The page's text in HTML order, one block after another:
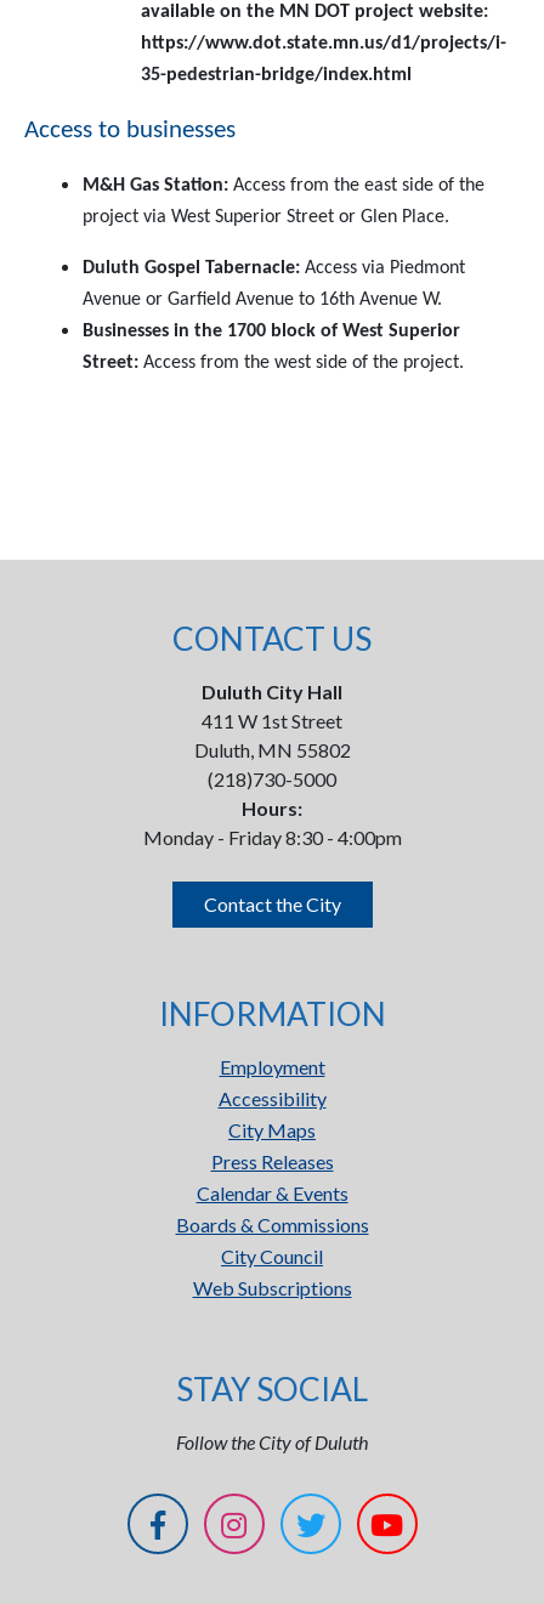
available on the MN DOT project website:
https://www.dot.state.mn.us/d1/projects/i-
35-pedestrian-bridge/index.html
Access to businesses
M&H Gas Station: Access from the east side of the
project via West Superior Street or Glen Place.
Duluth Gospel Tabernacle: Access via Piedmont
Avenue or Garfield Avenue to 16th Avenue W.
Businesses in the 1700 block of West Superior
Street: Access from the west side of the project.
CONTACT US
Duluth City Hall
411 W 1st Street
Duluth, MN 55802
(218)730-5000
Hours:
Monday - Friday 8:30 - 4:00pm
Contact the City
INFORMATION
Employment
Accessibility
City Maps
Press Releases
Calendar & Events
Boards & Commissions
City Council
Web Subscriptions
STAY SOCIAL
Follow the City of Duluth